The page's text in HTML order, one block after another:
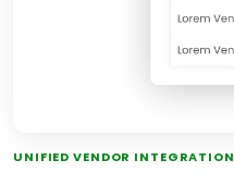
UNIFIED VENDOR INTEGRATION